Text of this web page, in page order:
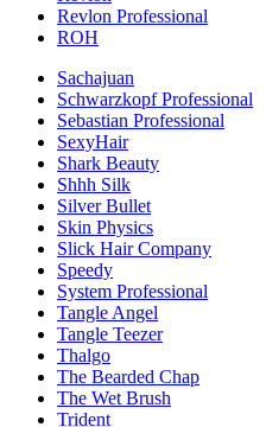
Revlon Professional
ROH
Sachajuan
Schwarzkopf Professional
Sebastian Professional
SexyHair
Shark Beauty
Shhh Silk
Silver Bullet
Skin Physics
Slick Hair Company
Speedy
System Professional
Tangle Angel
Tangle Teezer
Thalgo
The Bearded Chap
The Wet Brush
Trident